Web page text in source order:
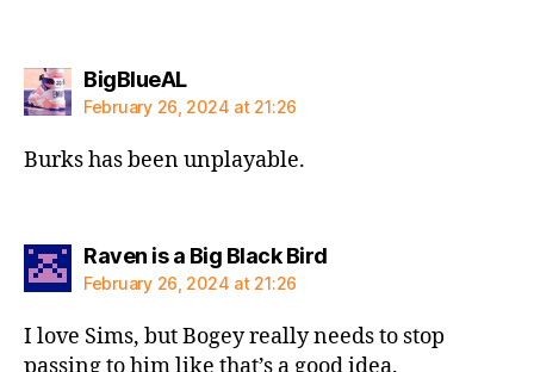
BigBlueALsays:
February 26, 2024 at 21:26
Burks has been unplayable.
Raven is a Big Black Birdsays:
February 26, 2024 at 21:26
I love Sims, but Bogey really needs to stop
passing to him like that’s a good idea.